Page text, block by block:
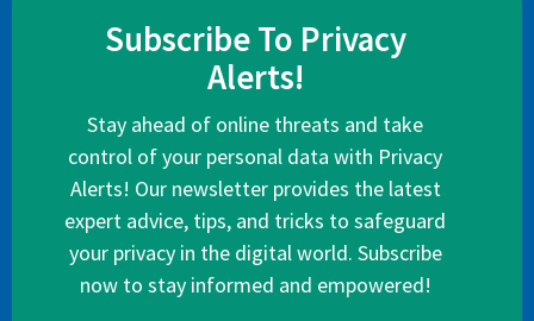
Subscribe To Privacy
Alerts!
Stay ahead of online threats and take
control of your personal data with Privacy
Alerts! Our newsletter provides the latest
expert advice, tips, and tricks to safeguard
your privacy in the digital world. Subscribe
now to stay informed and empowered!